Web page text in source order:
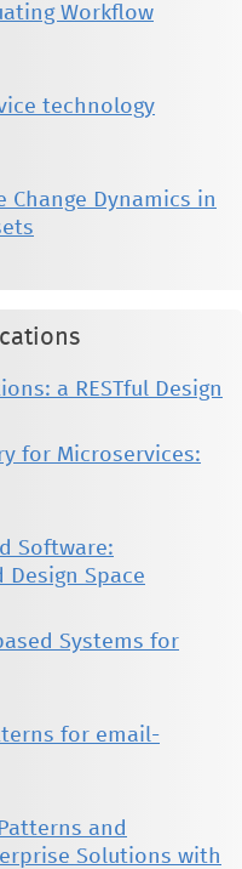
Workflow
technology
Change Dynamics in
a RESTful Design
for Microservices:
Software:
Space
Systems for
for email-
and
Solutions with